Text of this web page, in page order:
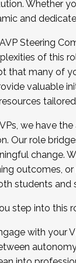
We are
the
Whether
and
Steering
of this
that many of
valuable
we have
Our role
change.
outcomes,
students and
step into this
with your